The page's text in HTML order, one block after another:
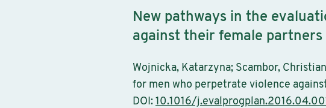
New pathways in the
against their female partners
Wojnicka, Katarzyna; Scambor,
for men who perpetrate violence
DOI: 10.1016/